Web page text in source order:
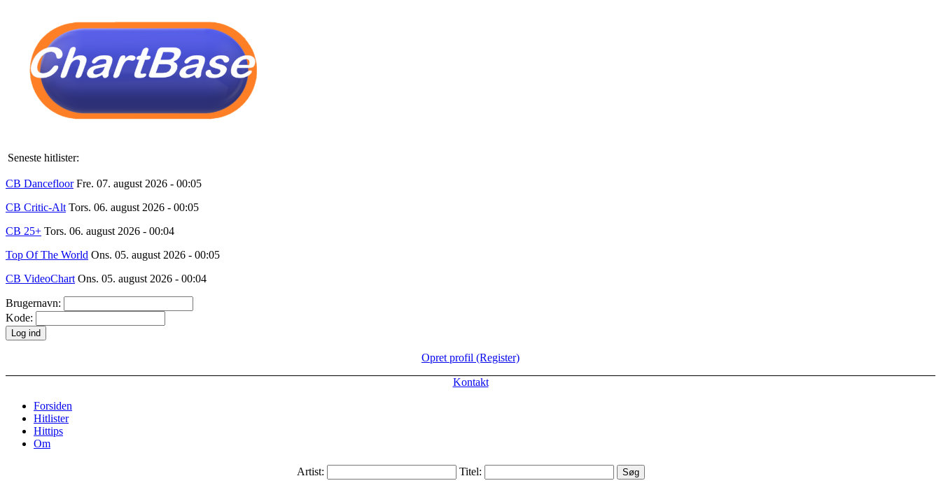
Seneste hitlister:
CB Dancefloor Fre. 07. august 2026 - 00:05
CB Critic-Alt Tors. 06. august 2026 - 00:05
CB 25+ Tors. 06. august 2026 - 00:04
Top Of The World Ons. 05. august 2026 - 00:05
CB VideoChart Ons. 05. august 2026 - 00:04
Brugernavn:
Kode:
Opret profil (Register)
Kontakt
Forsiden
Hitlister
Hittips
Om
Artist: Titel: